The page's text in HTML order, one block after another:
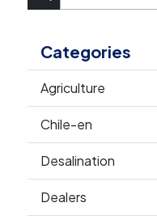
Categories
Agriculture
Chile-en
Desalination
Dealers